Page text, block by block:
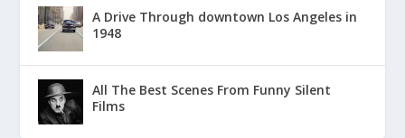
A Drive Through downtown Los Angeles in
1948
All The Best Scenes From Funny Silent
Films